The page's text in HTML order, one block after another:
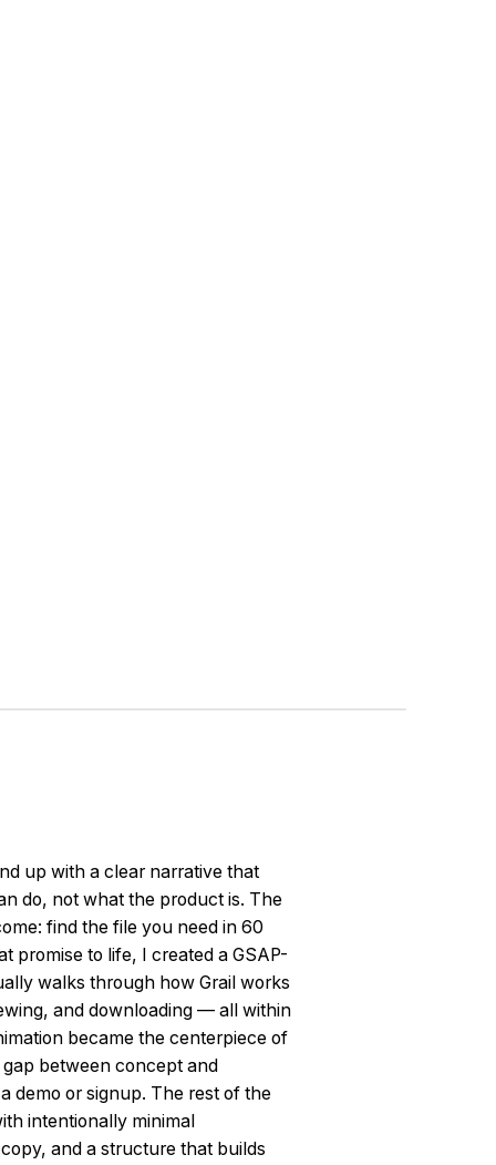
up with a clear narrative that
do, not what the product is. The
find the file you need in 60
promise to life, I created a GSAP-
walks through how Grail works
and downloading — all within
became the centerpiece of
between concept and
demo or signup. The rest of the
intentionally minimal
and a structure that builds